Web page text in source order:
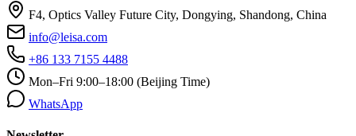
F4, Optics Valley Future City, Dongying, Shandong, China
info@leisa.com
+86 133 7155 4488
Mon–Fri 9:00–18:00 (Beijing Time)
WhatsApp